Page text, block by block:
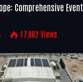
Comprehensive
17,002 Views